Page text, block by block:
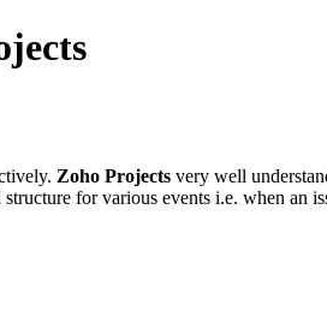
Zoho Projects very well
for various events i.e. when an